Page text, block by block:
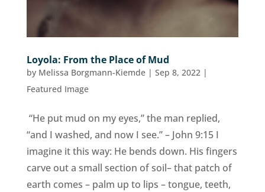
Loyola: From the Place of Mud
by Melissa Borgmann-Kiemde| Sep 8, 2022|
Featured Image
“He put mud on my eyes,” the man replied,
“and I washed, and now I see.” – John 9:15 I
imagine it this way: He bends down. His fingers
carve out a small section of soil– that patch of
earth comes – palm up to lips – tongue, teeth,